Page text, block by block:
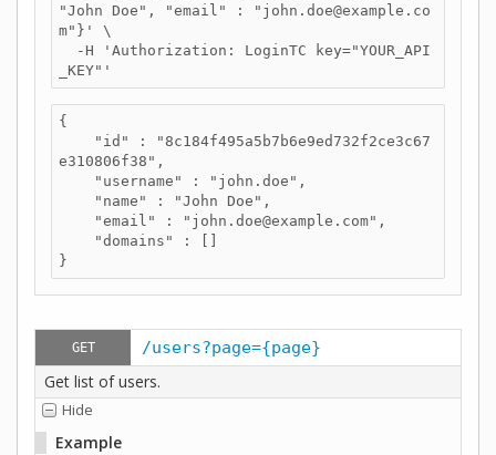
"John Doe", "email" : "john.doe@example.co
m"}' \
_KEY"'
{
e310806f38",
}
GET /users?page={page}
Get list of users.
Hide
Example